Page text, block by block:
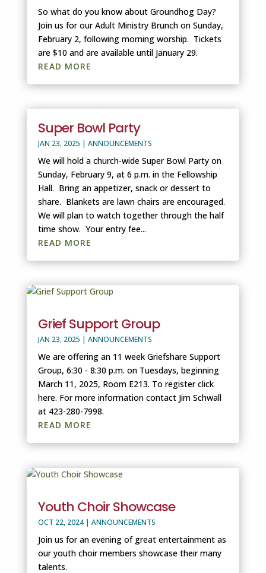
So what do you know about Groundhog Day?
Join us for our Adult Ministry Brunch on Sunday,
February 2, following morning worship. Tickets
are $10 and are available until January 29.
READ MORE
Super Bowl Party
JAN 23, 2025 | ANNOUNCEMENTS
We will hold a church-wide Super Bowl Party on
Sunday, February 9, at 6 p.m. in the Fellowship
Hall. Bring an appetizer, snack or dessert to
share. Blankets are lawn chairs are encouraged.
We will plan to watch together through the half
time show. Your entry fee...
READ MORE
Grief Support Group
JAN 23, 2025 | ANNOUNCEMENTS
We are offering an 11 week Griefshare Support
Group, 6:30 - 8:30 p.m. on Tuesdays, beginning
March 11, 2025, Room E213. To register click
here. For more information contact Jim Schwall
at 423-280-7998.
READ MORE
Youth Choir Showcase
OCT 22, 2024| ANNOUNCEMENTS
Join us for an evening of great entertainment as
our youth choir members showcase their many
talents.